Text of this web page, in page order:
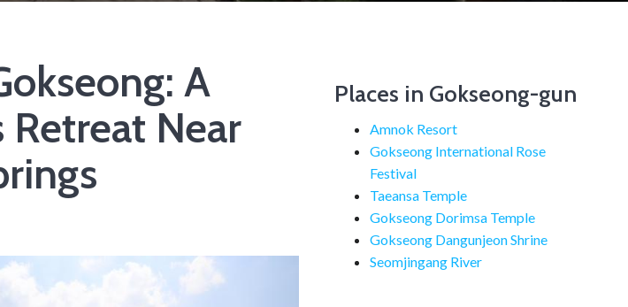
A
Near
Places in Gokseong-gun
Amnok Resort
Gokseong International Rose
Festival
Taeansa Temple
Gokseong Dorimsa Temple
Gokseong Dangunjeon Shrine
Seomjingang River